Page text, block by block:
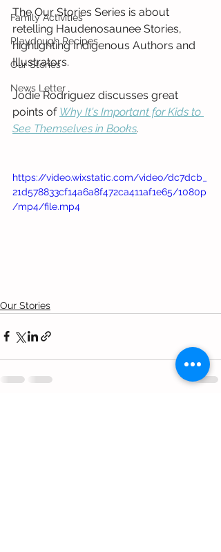
Family Activities
Playdough Recipes
Our Stories
News Letter
The Our Stories Series is about
retelling Haudenosaunee Stories,
highlighting Indigenous Authors and
Illustrators.
Jodie Rodriguez discusses great
points of Why It's Important for Kids to
See Themselves in Books.
https://video.wixstatic.com/video/dc7dcb_
21d578833cf14a6a8f472ca411af1e65/1080p
/mp4/file.mp4
Our Stories